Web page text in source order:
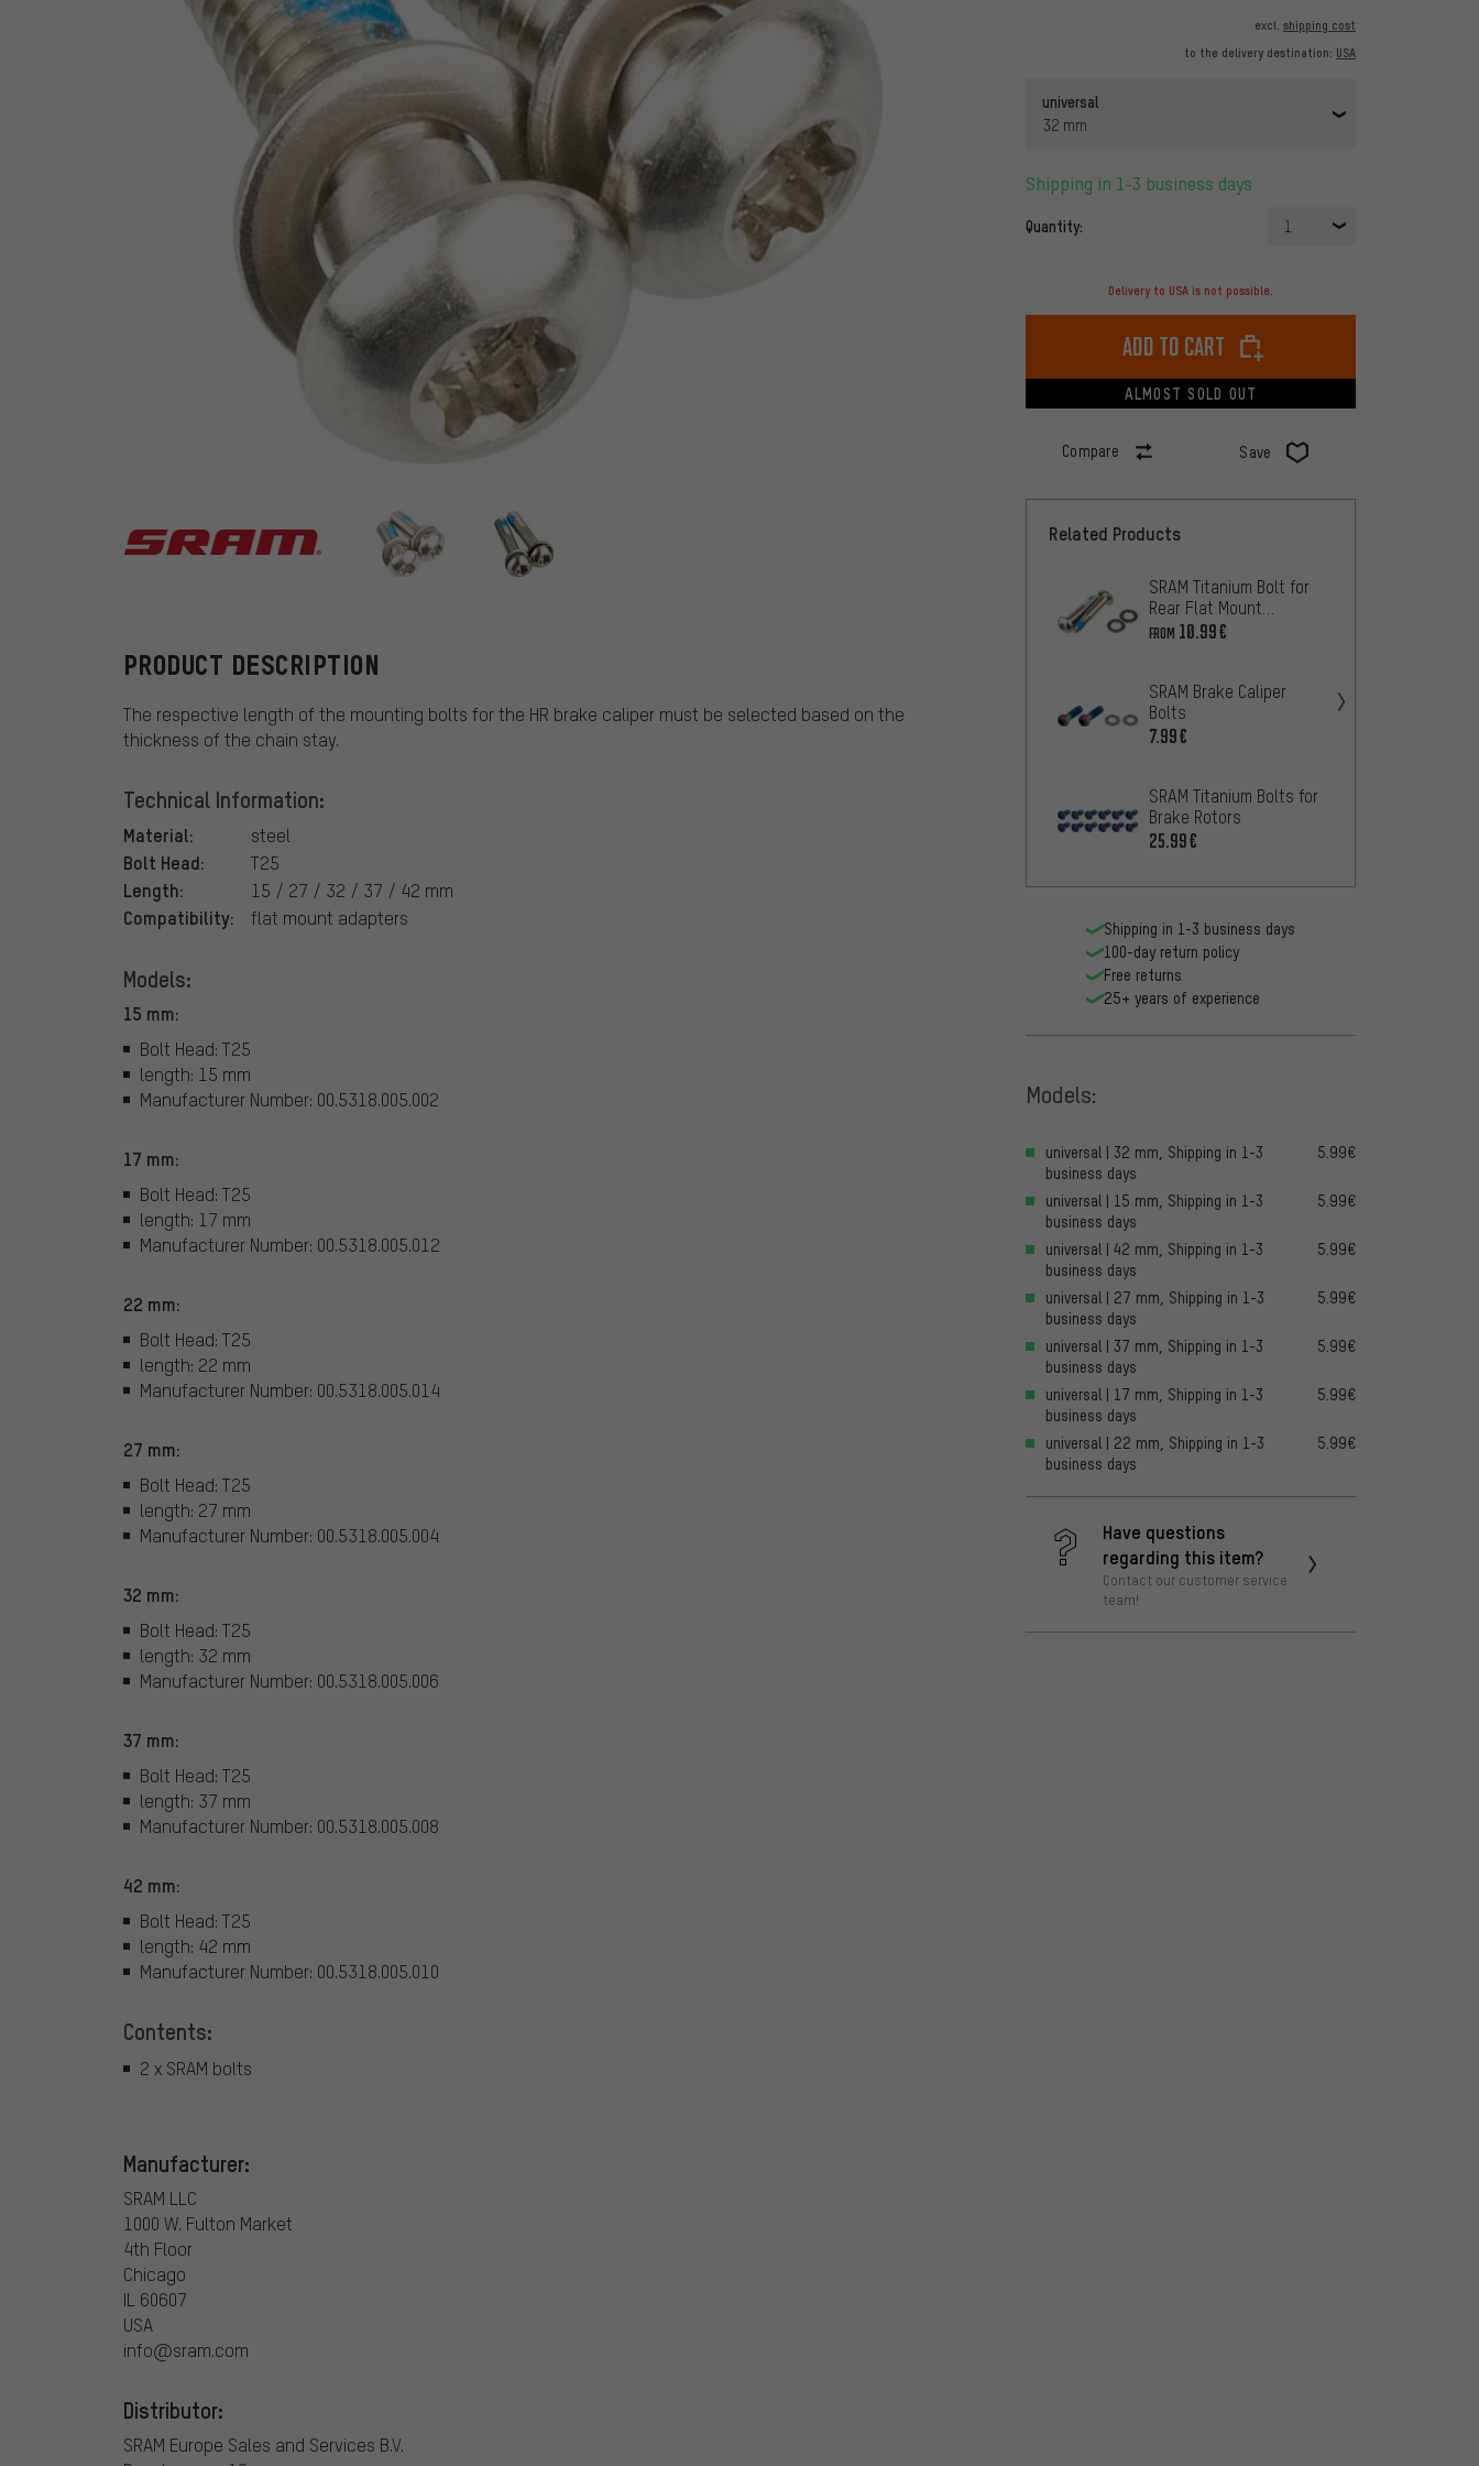
excl. shipping cost
to the delivery destination: USA
universal
32 mm
Shipping in 1-3 business days
Quantity: 1
Delivery to USA is not possible.
Add to cart
ALMOST SOLD OUT
Compare Save
SRAM
PRODUCT DESCRIPTION
The respective length of the mounting bolts for the HR brake caliper must be selected based on the
thickness of the chain stay.
Technical Information:
Material: steel
Bolt Head: T25
Length: 15 / 27 / 32 / 37 / 42 mm
Compatibility: flat mount adapters
Models:
15 mm:
Bolt Head: T25
length: 15 mm
Manufacturer Number: 00.5318.005.002
17 mm:
Bolt Head: T25
length: 17 mm
Manufacturer Number: 00.5318.005.012
22 mm:
Bolt Head: T25
length: 22 mm
Manufacturer Number: 00.5318.005.014
27 mm:
Bolt Head: T25
length: 27 mm
Manufacturer Number: 00.5318.005.004
32 mm:
Bolt Head: T25
length: 32 mm
Manufacturer Number: 00.5318.005.006
37 mm:
Bolt Head: T25
length: 37 mm
Manufacturer Number: 00.5318.005.008
42 mm:
Bolt Head: T25
length: 42 mm
Manufacturer Number: 00.5318.005.010
Contents:
2 x SRAM bolts
Manufacturer:
SRAM LLC
1000 W. Fulton Market
4th Floor
Chicago
IL 60607
USA
info@sram.com
Distributor:
SRAM Europe Sales and Services B.V.
Related Products
SRAM Titanium Bolt for
Rear Flat Mount
Adapters
FROM 10.99€
SRAM Brake Caliper
Bolts
7.99€
SRAM Titanium Bolts for
Brake Rotors
25.99€
Shipping in 1-3 business days
100-day return policy
Free returns
25+ years of experience
Models:
universal | 32 mm, Shipping in 1-3
business days
5.99€
universal | 15 mm, Shipping in 1-3
business days
5.99€
universal | 42 mm, Shipping in 1-3
business days
5.99€
universal | 27 mm, Shipping in 1-3
business days
5.99€
universal | 37 mm, Shipping in 1-3
business days
5.99€
universal | 17 mm, Shipping in 1-3
business days
5.99€
universal | 22 mm, Shipping in 1-3
business days
5.99€
Have questions
regarding this item?
Contact our customer service
team!